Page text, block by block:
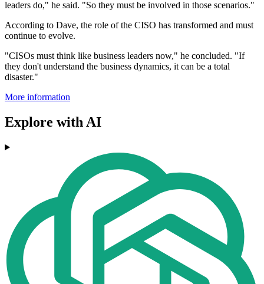
leaders do," he said. "So they must be involved in those scenarios."
According to Dave, the role of the CISO has transformed and must
continue to evolve.
"CISOs must think like business leaders now," he concluded. "If
they don't understand the business dynamics, it can be a total
disaster."
More information
Explore with AI